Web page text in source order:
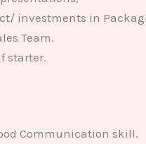
investments in
Team.
starter.
Communication skill.